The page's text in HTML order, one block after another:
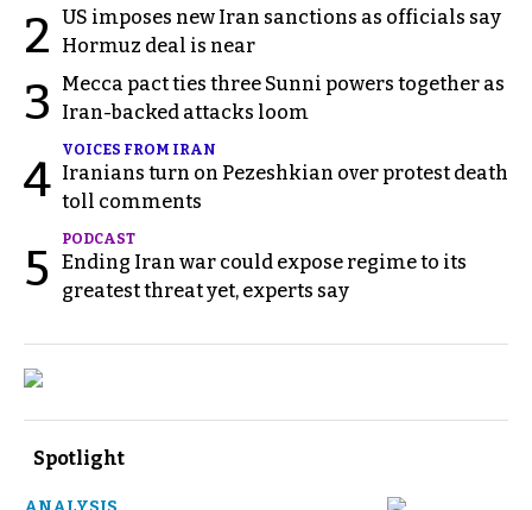
2 US imposes new Iran sanctions as officials say
Hormuz deal is near
3
Mecca pact ties three Sunni powers together as
Iran-backed attacks loom
4
VOICES FROM IRAN
Iranians turn on Pezeshkian over protest death
toll comments
5
PODCAST
Ending Iran war could expose regime to its
greatest threat yet, experts say
Spotlight